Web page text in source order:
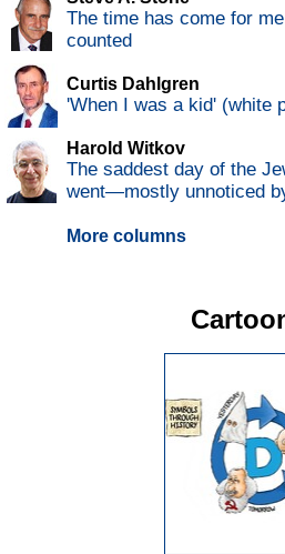
The time has come for
counted
Curtis Dahlgren
'When I was a kid' (white
Harold Witkov
The saddest day of the
went—mostly unnoticed
More columns